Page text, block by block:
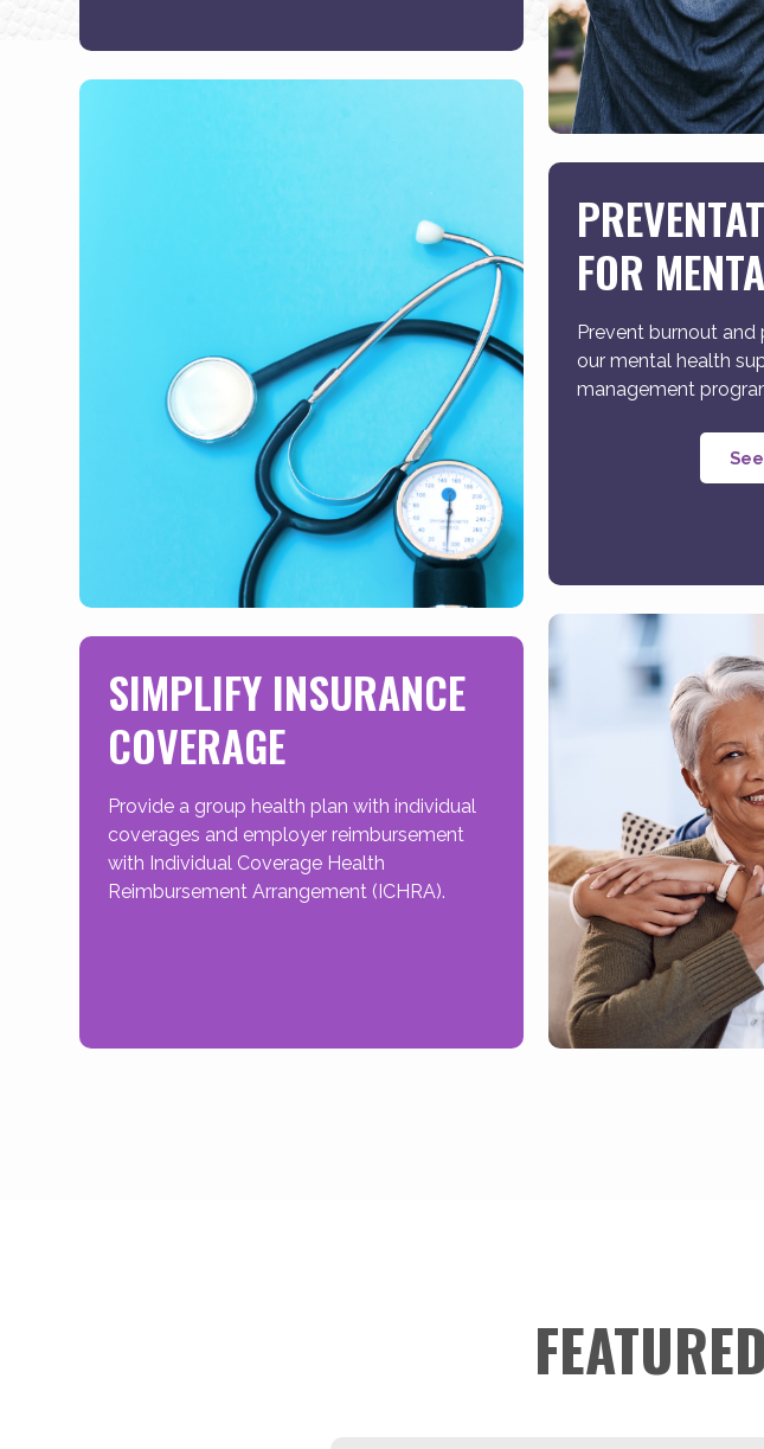
SIMPLIFY INSURANCE
COVERAGE
Provide a group health plan with individual
coverages and employer reimbursement
with Individual Coverage Health
Reimbursement Arrangement (ICHRA).
FOR
Prevent burnout
our mental health
management